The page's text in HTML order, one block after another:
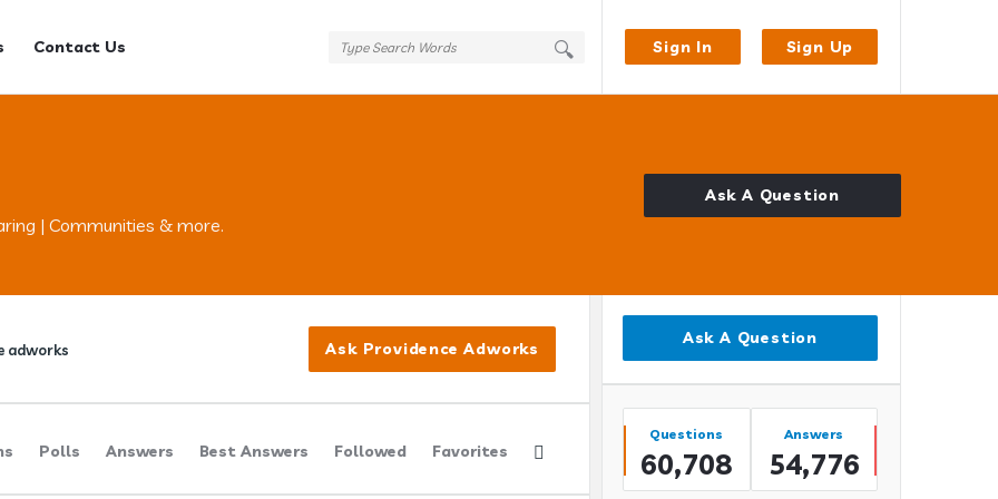
Sign In Sign Up
Contact Us
| Communities & more.
Ask A Question
adworks Ask Providence Adworks
Polls Answers Best Answers Followed Favorites
Sidebar
Ask A Question
Stats
Questions
60,708
Answers
54,776